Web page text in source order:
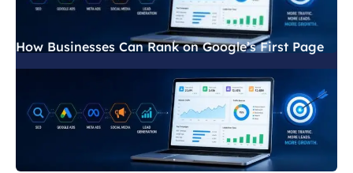
How Businesses Can Rank on Google’s First Page